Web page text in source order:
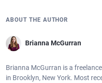
ABOUT THE AUTHOR
Brianna McGurran
Brianna McGurran is a
in Brooklyn, New York. Most